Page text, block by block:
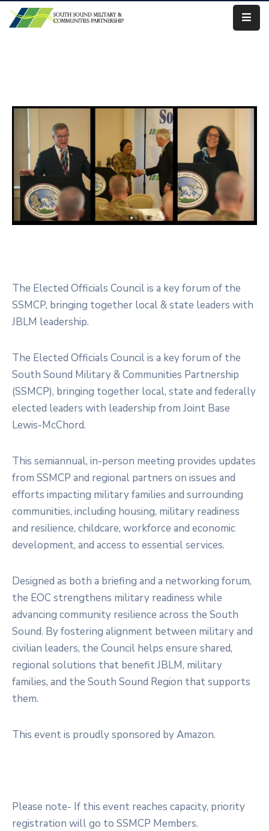
Us
Military
News
Resources
The Elected Officials Council is a key forum of the
SSMCP, bringing together local & state leaders with
JBLM leadership.
The Elected Officials Council is a key forum of the
South Sound Military & Communities Partnership
(SSMCP), bringing together local, state and federally
elected leaders with leadership from Joint Base
Lewis-McChord.
This semiannual, in-person meeting provides updates
from SSMCP and regional partners on issues and
efforts impacting military families and surrounding
communities, including housing, military readiness
and resilience, childcare, workforce and economic
development, and access to essential services.
Designed as both a briefing and a networking forum,
the EOC strengthens military readiness while
advancing community resilience across the South
Sound. By fostering alignment between military and
civilian leaders, the Council helps ensure shared,
regional solutions that benefit JBLM, military
families, and the South Sound Region that supports
them.
This event is proudly sponsored by Amazon.
Please note- If this event reaches capacity, priority
registration will go to SSMCP Members.